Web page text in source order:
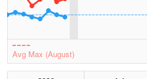
Avg Max (August)